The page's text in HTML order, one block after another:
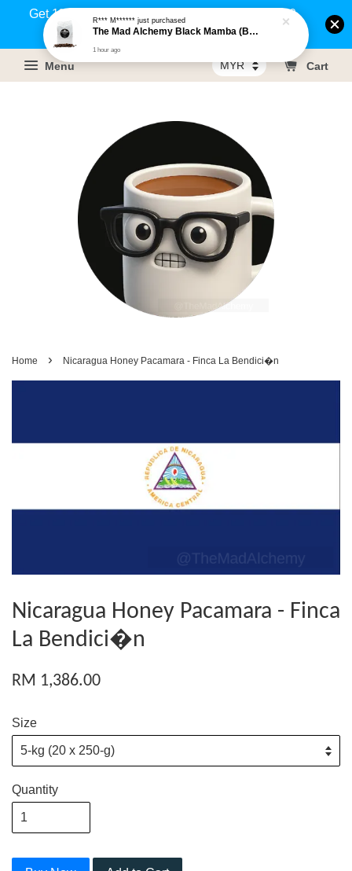
Get 1% rebate on your purchases above RM100
(Members only)!
Menu Cart
Home › Nicaragua Honey Pacamara - Finca La Bendici�n
Nicaragua Honey Pacamara - Finca
La Bendici�n
RM 1,386.00
Size
Quantity
R*** M******just purchased
The Mad Alchemy Black Mamba (BRM) Medium Dark Roast Pure Arabica Coffee Beans / Ground Coffee 500g
1 hour ago